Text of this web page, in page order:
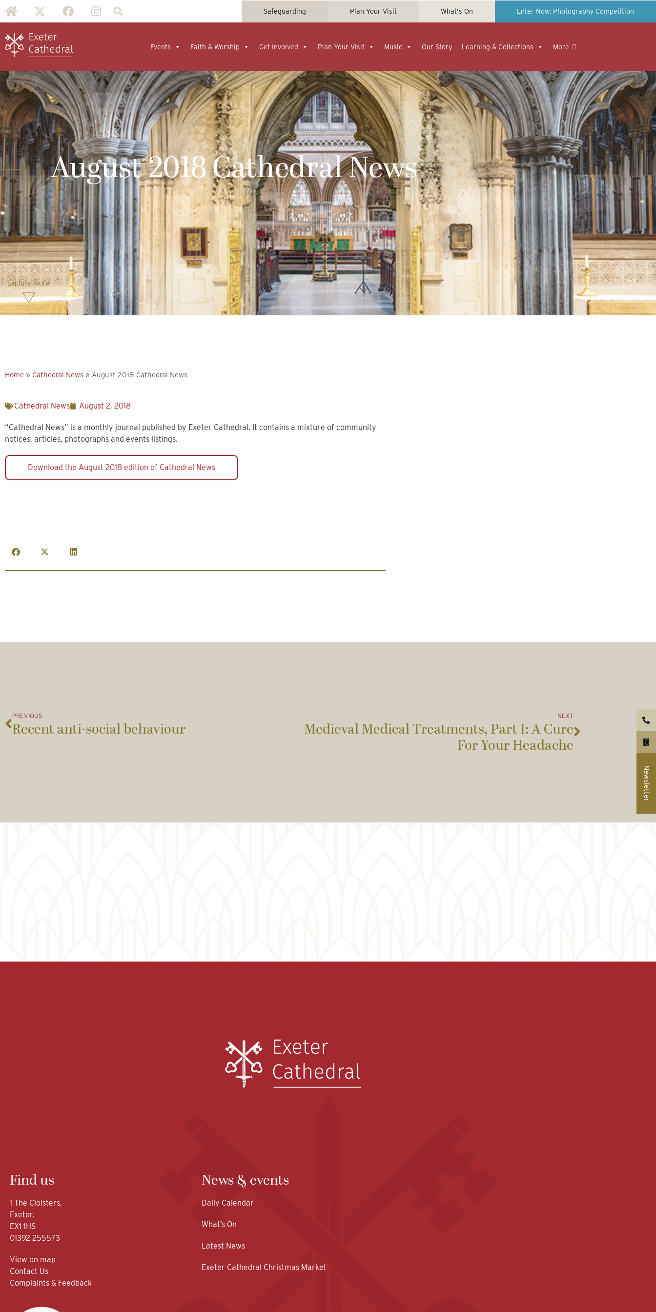
Safeguarding Plan Your Visit What's On Enter Now: Photography Competition
Events Faith & Worship Get Involved Plan Your Visit Music Our Story Learning & Collections More
August 2018 Cathedral News
Explore more
Home » Cathedral News » August 2018 Cathedral News
Cathedral News August 2, 2018
“Cathedral News” is a monthly journal published by Exeter Cathedral. It contains a mixture of community
notices, articles, photographs and events listings.
Download the August 2018 edition of Cathedral News
PREVIOUS
Recent anti-social behaviour
NEXT
Medieval Medical Treatments, Part I: A Cure
For Your Headache
Find us
1 The Cloisters,
Exeter,
EX1 1HS
01392 255573
View on map
Contact Us
Complaints & Feedback
Newsletter
News & events
Daily Calendar
What’s On
Latest News
Exeter Cathedral Christmas Market